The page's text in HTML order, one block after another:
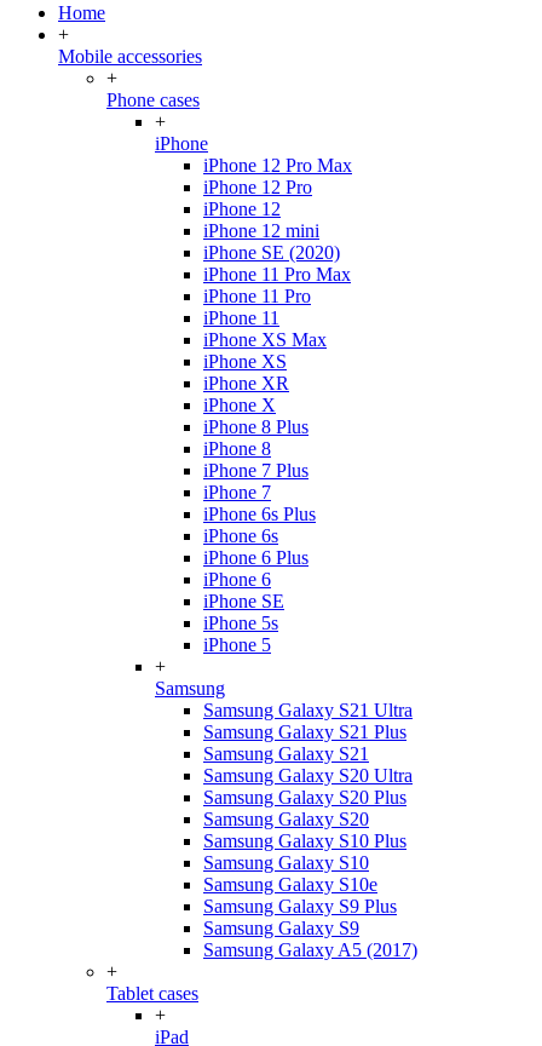
Home
+
Mobile accessories
+
Phone cases
+
iPhone
iPhone 12 Pro Max
iPhone 12 Pro
iPhone 12
iPhone 12 mini
iPhone SE (2020)
iPhone 11 Pro Max
iPhone 11 Pro
iPhone 11
iPhone XS Max
iPhone XS
iPhone XR
iPhone X
iPhone 8 Plus
iPhone 8
iPhone 7 Plus
iPhone 7
iPhone 6s Plus
iPhone 6s
iPhone 6 Plus
iPhone 6
iPhone SE
iPhone 5s
iPhone 5
+
Samsung
Samsung Galaxy S21 Ultra
Samsung Galaxy S21 Plus
Samsung Galaxy S21
Samsung Galaxy S20 Ultra
Samsung Galaxy S20 Plus
Samsung Galaxy S20
Samsung Galaxy S10 Plus
Samsung Galaxy S10
Samsung Galaxy S10e
Samsung Galaxy S9 Plus
Samsung Galaxy S9
Samsung Galaxy A5 (2017)
+
Tablet cases
+
iPad